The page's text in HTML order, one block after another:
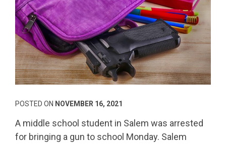
POSTED ON NOVEMBER 16, 2021
A middle school student in Salem was arrested
for bringing a gun to school Monday. Salem